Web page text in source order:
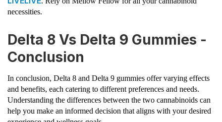
necessities.
Delta 8 Vs Delta 9 Gummies -
Conclusion
In conclusion, Delta 8 and Delta 9 gummies offer varying effects
and benefits, each catering to different preferences and needs.
Understanding the differences between the two cannabinoids can
help you make an informed decision that aligns with your desired